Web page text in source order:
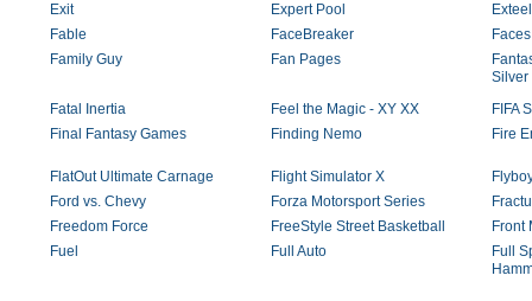
Exit
Expert Pool
Exteel
Fable
FaceBreaker
Family Guy
Fan Pages
Silver
Fatal Inertia
Feel the Magic - XY XX
FIFA
Final Fantasy Games
Finding Nemo Fire
FlatOut Ultimate Carnage Flight Simulator X
Ford vs. Chevy
Forza Motorsport Series
Freedom Force
FreeStyle Street Basketball
Front
Fuel
Full Auto
Full